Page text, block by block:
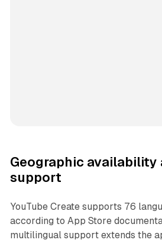
Geographic availability
support
YouTube Create supports 76
according to App Store
multilingual support extends the